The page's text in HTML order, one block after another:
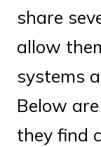
share
allow
systems
Below
they find